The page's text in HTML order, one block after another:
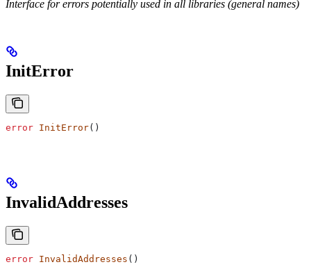
Interface for errors potentially used in all libraries (general names)
InitError
error InitError()
InvalidAddresses
error InvalidAddresses ()